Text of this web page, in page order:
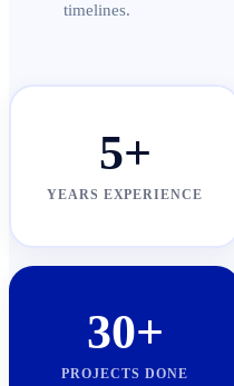
timelines.
5+
YEARS EXPERIENCE
30+
PROJECTS DONE